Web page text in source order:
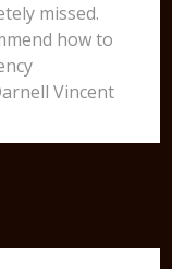
missed.
how to
Vincent